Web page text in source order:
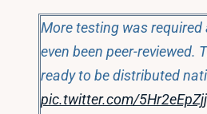
More testing was
even been peer-reviewed.
ready to be distributed
pic.twitter.com/5Hr2eEpZjj